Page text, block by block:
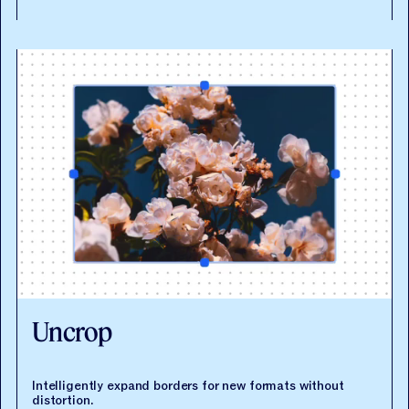
Uncrop
Intelligently expand borders for new formats without
distortion.
API documentation